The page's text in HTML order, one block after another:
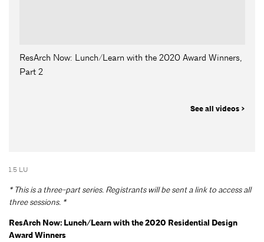
ResArch Now: Lunch/Learn with the 2020 Award Winners,
Part 2
See all videos >
1.5 LU
* This is a three-part series. Registrants will be sent a link to access all
three sessions. *
ResArch Now: Lunch/Learn with the 2020 Residential Design
Award Winners